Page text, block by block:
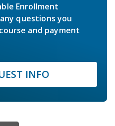
Enrollment
questions you
and payment
INFO